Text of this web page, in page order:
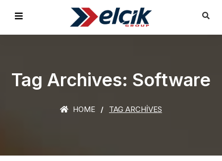
Tag Archives: Software
HOME TAG ARCHIVES